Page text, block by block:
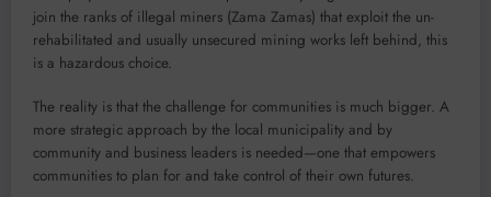
join the ranks of illegal miners (Zama Zamas) that exploit the un-
rehabilitated and usually unsecured mining works left behind, this
is a hazardous choice.
The reality is that the challenge for communities is much bigger. A
more strategic approach by the local municipality and by
community and business leaders is needed—one that empowers
communities to plan for and take control of their own futures.